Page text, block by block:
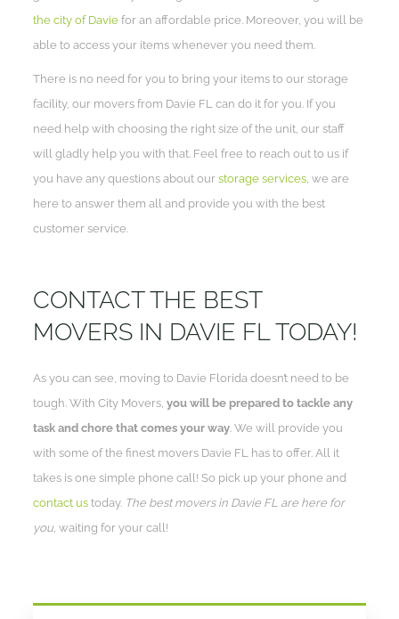
the city of Davie for an affordable price. Moreover, you will be
able to access your items whenever you need them.
There is no need for you to bring your items to our storage
facility, our movers from Davie FL can do it for you. If you
need help with choosing the right size of the unit, our staff
will gladly help you with that. Feel free to reach out to us if
you have any questions about ourstorage services , we are
here to answer them all and provide you with the best
customer service.
CONTACT THE BEST
MOVERS IN DAVIE FL TODAY!
As you can see, moving to Davie Florida doesn’t need to be
tough. With City Movers, you will be prepared to tackle any
task and chore that comes your way . We will provide you
with some of the finest movers Davie FL has to offer. All it
takes is one simple phone call! So pick up your phone and
contact us today. The best movers in Davie FL are here for
you , waiting for your call!